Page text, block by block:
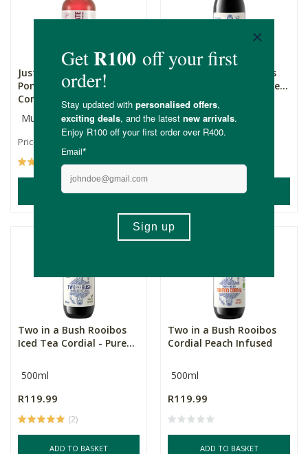
Just Pure Health
Pomegranate Juice
Concentrat...
Multiple Sizes
Price From: R79.99
(3)
ADD TO BASKET
Two in a Bush Rooibos
Iced Tea Cordial - Hone...
500ml
(3)
ADD TO BASKET
Two in a Bush Rooibos
Iced Tea Cordial - Pure...
500ml
R119.99
(2)
ADD TO BASKET
Two in a Bush Rooibos
Cordial Peach Infused
500ml
R119.99
ADD TO BASKET